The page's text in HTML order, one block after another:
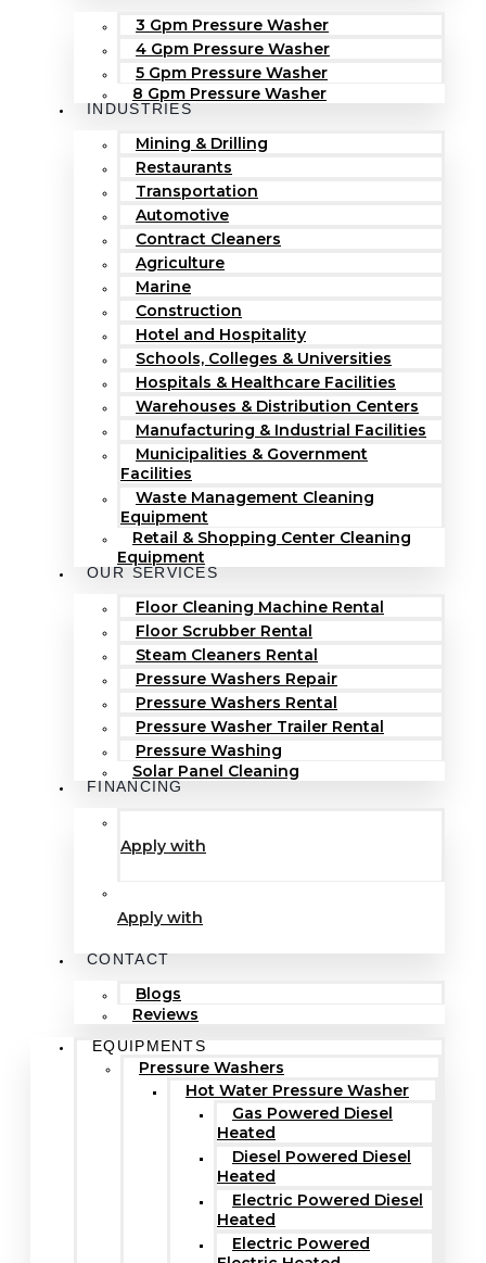
3 Gpm Pressure Washer
4 Gpm Pressure Washer
5 Gpm Pressure Washer
8 Gpm Pressure Washer
INDUSTRIES
Mining & Drilling
Restaurants
Transportation
Automotive
Contract Cleaners
Agriculture
Marine
Construction
Hotel and Hospitality
Schools, Colleges & Universities
Hospitals & Healthcare Facilities
Warehouses & Distribution Centers
Manufacturing & Industrial Facilities
Municipalities & Government
Facilities
Waste Management Cleaning
Equipment
Retail & Shopping Center Cleaning
Equipment
OUR SERVICES
Floor Cleaning Machine Rental
Floor Scrubber Rental
Steam Cleaners Rental
Pressure Washers Repair
Pressure Washers Rental
Pressure Washer Trailer Rental
Pressure Washing
Solar Panel Cleaning
FINANCING
Apply with
Apply with
CONTACT
Blogs
Reviews
EQUIPMENTS
Pressure Washers
Hot Water Pressure Washer
Gas Powered Diesel
Heated
Diesel Powered Diesel
Heated
Electric Powered Diesel
Heated
Electric Powered